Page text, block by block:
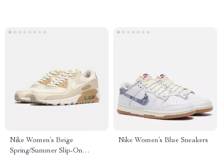
Nike Women’s Beige
Spring/Summer Slip-On
Nike Women’s Blue Sneakers